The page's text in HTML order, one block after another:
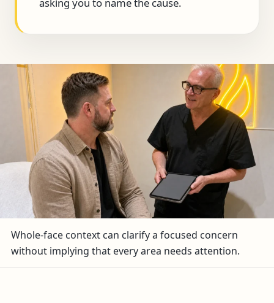
Whole-face context can clarify a focused concern
without implying that every area needs attention.